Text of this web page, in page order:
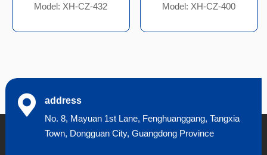
Model: XH-CZ-432 Model: XH-CZ-400
address
No. 8, Mayuan 1st Lane, Fenghuanggang, Tangxia
Town, Dongguan City, Guangdong Province